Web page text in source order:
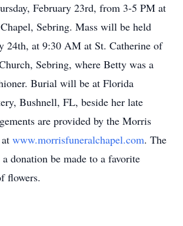
February 23rd, from 3-5 PM at
Sebring. Mass will be held
24th, at 9:30 AM at St. Catherine of
Sebring, where Betty was a
Burial will be at Florida
Bushnell, FL, beside her late
are provided by the Morris
www.morrisfuneralchapel.com. The
donation be made to a favorite
flowers.